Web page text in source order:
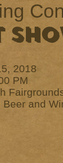
2018
PM
and